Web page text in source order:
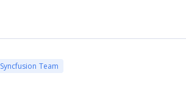
Syncfusion Team